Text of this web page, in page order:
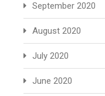
September 2020
August 2020
July 2020
June 2020